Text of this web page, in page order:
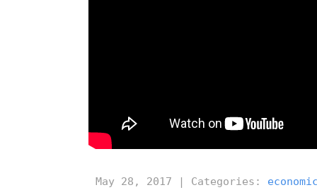
May 28, 2017 | Categories: